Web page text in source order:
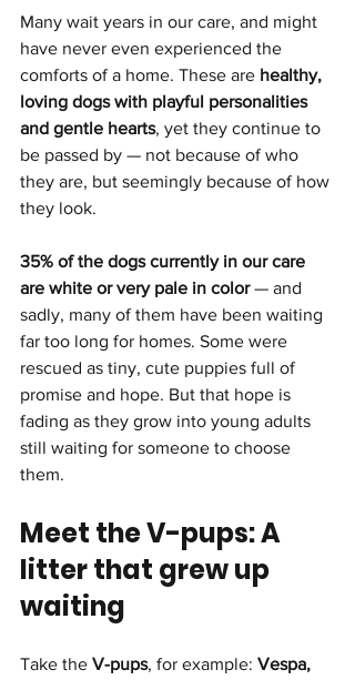
Many wait years in our care, and might
have never even experienced the
comforts of a home. These are healthy,
loving dogs with playful personalities
and gentle hearts, yet they continue to
be passed by — not because of who
they are, but seemingly because of how
they look.
35% of the dogs currently in our care
are white or very pale in color — and
sadly, many of them have been waiting
far too long for homes. Some were
rescued as tiny, cute puppies full of
promise and hope. But that hope is
fading as they grow into young adults
still waiting for someone to choose
them.
Meet the V-pups: A
litter that grew up
waiting
Take the V-pups, for example: Vespa,